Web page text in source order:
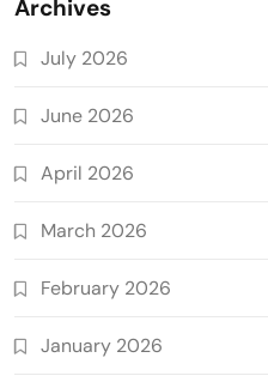
Archives
July 2026
June 2026
April 2026
March 2026
February 2026
January 2026